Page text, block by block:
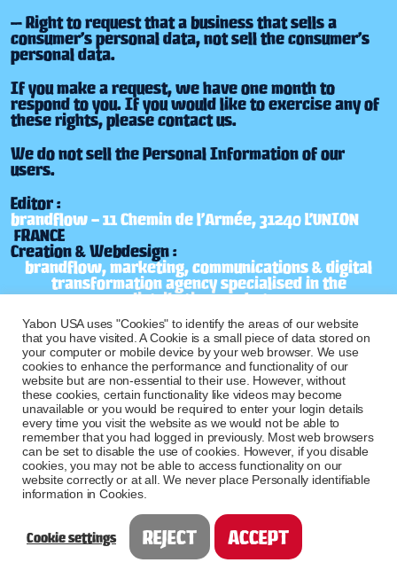
— Right to request that a business that sells a
consumer’s personal data, not sell the consumer’s
personal data.
If you make a request, we have one month to
respond to you. If you would like to exercise any of
these rights, please contact us.
We do not sell the Personal Information of our
users.
Editor :
brandflow – 11 Chemin de l’Armée, 31240 L’UNION
FRANCE
Creation & Webdesign :
brandflow, marketing, communications & digital
transformation agency specialised in the
distribution market
Photo and video Credits :
brandflow, marketing, communications & digital
transformation agency specialised in the
distribution market
CONTACT US
Don’t hesitate to contact us if you have any
questions :contactus@yabon-usa.com
Yabon USA uses "Cookies" to identify the areas of our website
that you have visited. A Cookie is a small piece of data stored on
your computer or mobile device by your web browser. We use
cookies to enhance the performance and functionality of our
website but are non-essential to their use. However, without
these cookies, certain functionality like videos may become
unavailable or you would be required to enter your login details
every time you visit the website as we would not be able to
remember that you had logged in previously. Most web browsers
can be set to disable the use of cookies. However, if you disable
cookies, you may not be able to access functionality on our
website correctly or at all. We never place Personally identifiable
information in Cookies.
Cookie settings REJECT ACCEPT